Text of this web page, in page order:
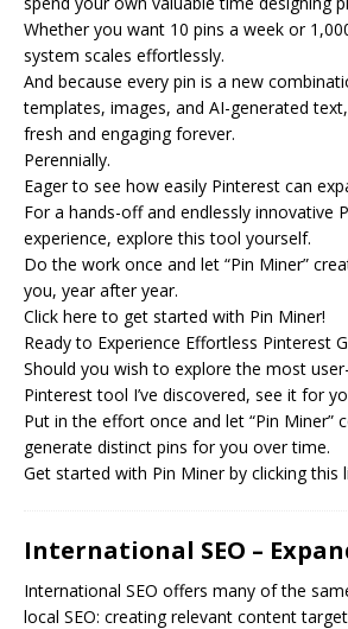
Whether you want 10 pins a week or
system scales effortlessly.
And because every pin is a new
templates, images, and AI-generated
fresh and engaging forever.
Perennially.
Eager to see how easily Pinterest can
For a hands-off and endlessly innovative
experience, explore this tool yourself.
Do the work once and let “Pin Miner”
you, year after year.
Click here to get started with Pin Miner!
Ready to Experience Effortless Pinterest
Should you wish to explore the most
Pinterest tool I’ve discovered, see it for
Put in the effort once and let “Pin Miner”
generate distinct pins for you over time.
Get started with Pin Miner by clicking this
International SEO –
International SEO offers many of the
local SEO: creating relevant content